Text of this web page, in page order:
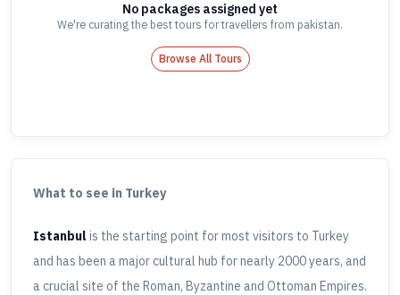
No packages assigned yet
We're curating the best tours for travellers from pakistan.
Browse All Tours
What to see in Turkey
Istanbul is the starting point for most visitors to Turkey
and has been a major cultural hub for nearly 2000 years, and
a crucial site of the Roman, Byzantine and Ottoman Empires.